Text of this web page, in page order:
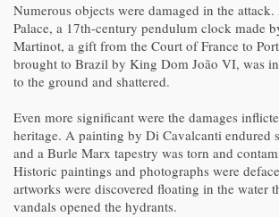
Numerous objects were damaged in the
Palace, a 17th-century pendulum clock made
Martinot, a gift from the Court of France to
brought to Brazil by King Dom João VI, was
to the ground and shattered.
Even more significant were the damages
heritage. A painting by Di Cavalcanti endured
and a Burle Marx tapestry was torn and
Historic paintings and photographs were
artworks were discovered floating in the water
vandals opened the hydrants.